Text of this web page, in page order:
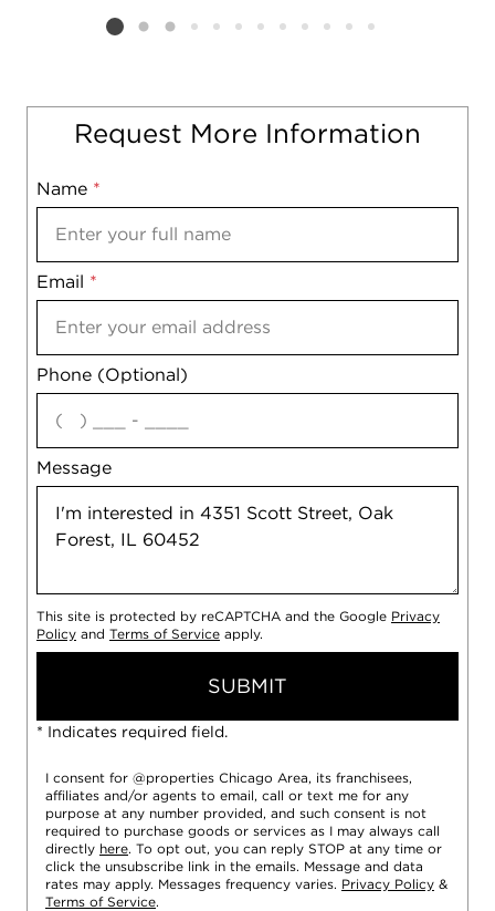
Listing card 2 selected
Request More Information
Name *
Email *
Phone (Optional)
Message
Mobile
Notes
agree
This site is protected by reCAPTCHA and the Google Privacy
Policy and Terms of Service apply.
SUBMIT
* Indicates required field.
I consent for @properties Chicago Area, its franchisees,
affiliates and/or agents to email, call or text me for any
purpose at any number provided, and such consent is not
required to purchase goods or services as I may always call
directly here. To opt out, you can reply STOP at any time or
click the unsubscribe link in the emails. Message and data
rates may apply. Messages frequency varies. Privacy Policy &
Terms of Service.